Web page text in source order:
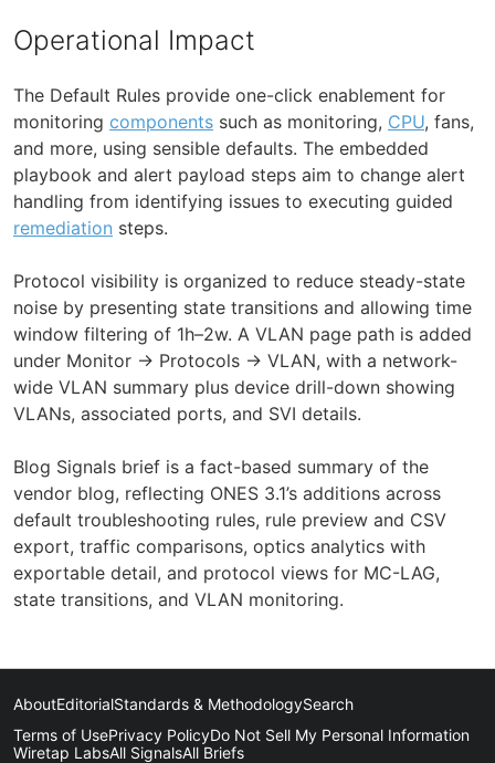
Operational Impact
The Default Rules provide one-click enablement for
monitoring components such as monitoring, CPU, fans,
and more, using sensible defaults. The embedded
playbook and alert payload steps aim to change alert
handling from identifying issues to executing guided
remediation steps.
Protocol visibility is organized to reduce steady-state
noise by presenting state transitions and allowing time
window filtering of 1h–2w. A VLAN page path is added
under Monitor → Protocols → VLAN, with a network-
wide VLAN summary plus device drill-down showing
VLANs, associated ports, and SVI details.
Blog Signals brief is a fact-based summary of the
vendor blog, reflecting ONES 3.1’s additions across
default troubleshooting rules, rule preview and CSV
export, traffic comparisons, optics analytics with
exportable detail, and protocol views for MC-LAG,
state transitions, and VLAN monitoring.
AboutEditorialStandards & MethodologySearch
Terms of UsePrivacy PolicyDo Not Sell My Personal Information
Wiretap LabsAll SignalsAll Briefs